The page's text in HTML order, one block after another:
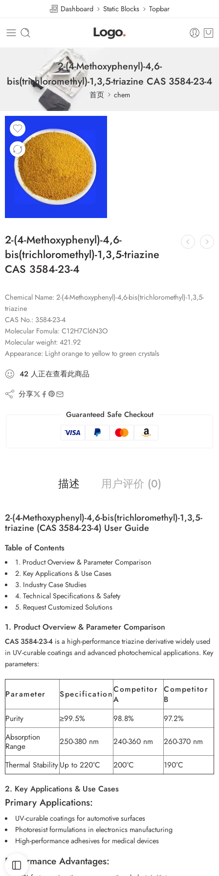
Dashboard Static Blocks Topbar
2-(4-Methoxyphenyl)-4,6-
bis(trichloromethyl)-1,3,5-triazine CAS 3584-23-4
首页 chem
2-(4-Methoxyphenyl)-4,6-
bis(trichloromethyl)-1,3,5-triazine
CAS 3584-23-4
Chemical Name: 2-(4-Methoxyphenyl)-4,6-bis(trichloromethyl)-1,3,5-
triazine
CAS No.: 3584-23-4
Molecular Fomula: C12H7Cl6N3O
Molecular weight: 421.92
Appearance: Light orange to yellow to green crystals
42 人正在查看此商品
分享
Guaranteed Safe Checkout
描述 用户评价 (0)
2-(4-Methoxyphenyl)-4,6-bis(trichloromethyl)-1,3,5-
triazine (CAS 3584-23-4) User Guide
Table of Contents
1. Product Overview & Parameter Comparison
2. Key Applications & Use Cases
3. Industry Case Studies
4. Technical Specifications & Safety
5. Request Customized Solutions
1. Product Overview & Parameter Comparison
CAS 3584-23-4 is a high-performance triazine derivative widely used
in UV-curable coatings and advanced photochemical applications. Key
parameters:
Parameter SpecificationCompetitor
A
Competitor
B
Purity
≥99.5% 98.8%
97.2%
Absorption
Range
250-380 nm 240-360 nm 260-370 nm
Thermal StabilityUp to 220°C 200°C 190°C
2. Key Applications & Use Cases
Primary Applications:
UV-curable coatings for automotive surfaces
Photoresist formulations in electronics manufacturing
High-performance adhesives for medical devices
Performance Advantages: